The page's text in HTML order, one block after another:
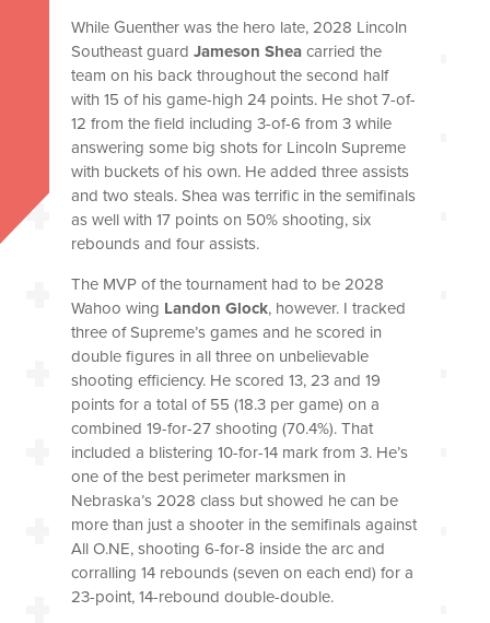
While Guenther was the hero late, 2028 Lincoln
Southeast guard Jameson Sheacarried the
team on his back throughout the second half
with 15 of his game-high 24 points. He shot 7-of-
12 from the field including 3-of-6 from 3 while
answering some big shots for Lincoln Supreme
with buckets of his own. He added three assists
and two steals. Shea was terrific in the semifinals
as well with 17 points on 50% shooting, six
rebounds and four assists.
The MVP of the tournament had to be 2028
Wahoo wing Landon Glock, however. I tracked
three of Supreme’s games and he scored in
double figures in all three on unbelievable
shooting efficiency. He scored 13, 23 and 19
points for a total of 55 (18.3 per game) on a
combined 19-for-27 shooting (70.4%). That
included a blistering 10-for-14 mark from 3. He’s
one of the best perimeter marksmen in
Nebraska’s 2028 class but showed he can be
more than just a shooter in the semifinals against
All O.NE, shooting 6-for-8 inside the arc and
corralling 14 rebounds (seven on each end) for a
23-point, 14-rebound double-double.